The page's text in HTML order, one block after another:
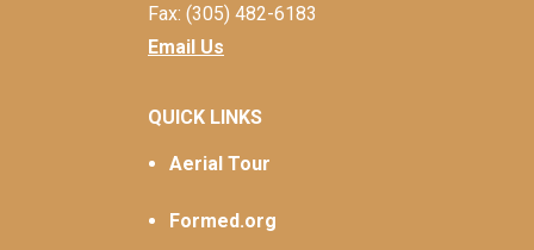
Fax: (305) 482-6183
Email Us
QUICK LINKS
Aerial Tour
Formed.org